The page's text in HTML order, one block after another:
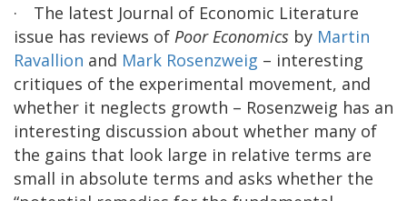
·
The latest Journal of Economic Literature
issue has reviews of Poor Economics by Martin
Ravallion and Mark Rosenzweig – interesting
critiques of the experimental movement, and
whether it neglects growth – Rosenzweig has an
interesting discussion about whether many of
the gains that look large in relative terms are
small in absolute terms and asks whether the